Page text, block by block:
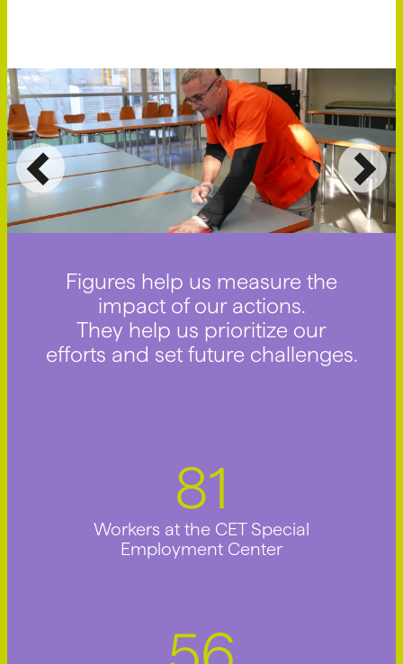
Previous
Figures help us measure the
impact of our actions.
They help us prioritize our
efforts and set future challenges.
91
Workers at the CET Special
Employment Center